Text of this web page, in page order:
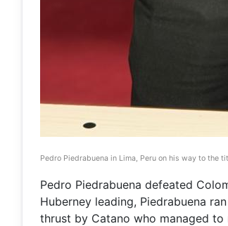
Pedro Piedrabuena in Lima, Peru on his way to the
Pedro Piedrabuena defeated
Huberney leading, Piedrabuena
thrust by Catano who managed